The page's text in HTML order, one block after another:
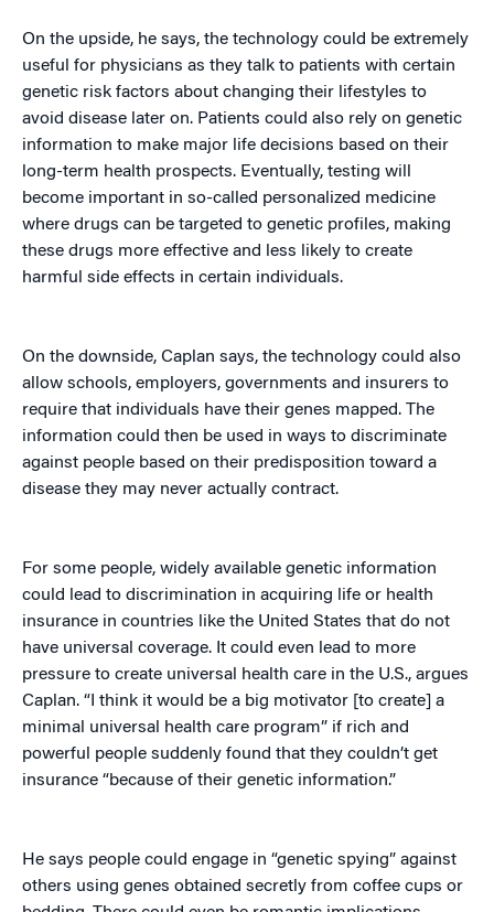
On the upside, he says, the technology could be extremely
useful for physicians as they talk to patients with certain
genetic risk factors about changing their lifestyles to
avoid disease later on. Patients could also rely on genetic
information to make major life decisions based on their
long-term health prospects. Eventually, testing will
become important in so-called personalized medicine
where drugs can be targeted to genetic profiles, making
these drugs more effective and less likely to create
harmful side effects in certain individuals.
On the downside, Caplan says, the technology could also
allow schools, employers, governments and insurers to
require that individuals have their genes mapped. The
information could then be used in ways to discriminate
against people based on their predisposition toward a
disease they may never actually contract.
For some people, widely available genetic information
could lead to discrimination in acquiring life or health
insurance in countries like the United States that do not
have universal coverage. It could even lead to more
pressure to create universal health care in the U.S., argues
Caplan. “I think it would be a big motivator [to create] a
minimal universal health care program” if rich and
powerful people suddenly found that they couldn’t get
insurance “because of their genetic information.”
He says people could engage in “genetic spying” against
others using genes obtained secretly from coffee cups or